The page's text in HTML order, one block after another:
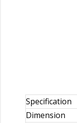
Specification
Dimension